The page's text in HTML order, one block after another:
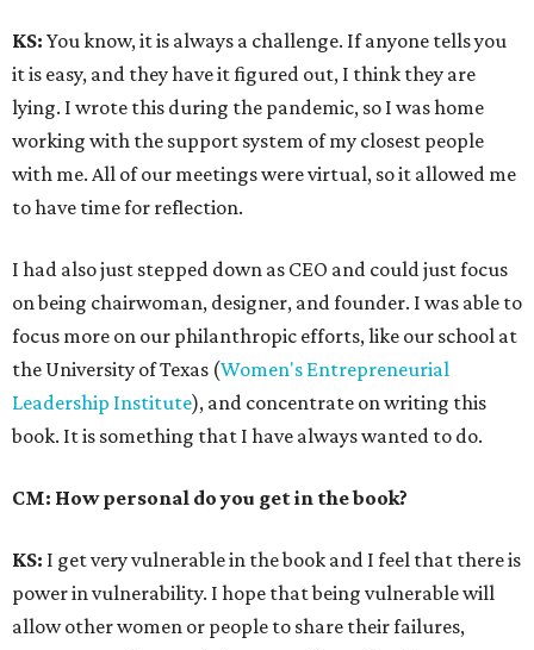
KS: You know, it is always a challenge. If anyone tells you
it is easy, and they have it figured out, I think they are
lying. I wrote this during the pandemic, so I was home
working with the support system of my closest people
with me. All of our meetings were virtual, so it allowed me
to have time for reflection.
I had also just stepped down as CEO and could just focus
on being chairwoman, designer, and founder. I was able to
focus more on our philanthropic efforts, like our school at
the University of Texas (Women's Entrepreneurial
Leadership Institute), and concentrate on writing this
book. It is something that I have always wanted to do.
CM: How personal do you get in the book?
KS: I get very vulnerable in the book and I feel that there is
power in vulnerability. I hope that being vulnerable will
allow other women or people to share their failures,